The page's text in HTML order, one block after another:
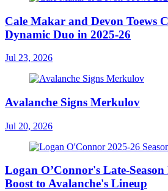
Cale Makar and Devon Toews
Dynamic Duo in 2025-26
Jul 23, 2026
Avalanche Signs Merkulov
Jul 20, 2026
Logan O’Connor's Late-
Boost to Avalanche's Lineup